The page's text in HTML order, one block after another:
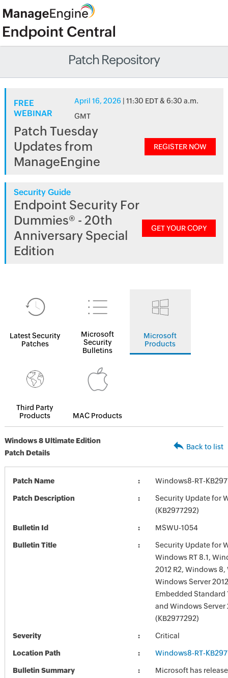
Patch Repository
FREE
WEBINAR
April 16, 2026 | 11:30 EDT & 6:30 a.m.
GMT
Patch Tuesday
Updates from
ManageEngine
REGISTER NOW
Security Guide
Endpoint Security For
Dummies® - 20th
Anniversary Special
Edition
GET YOUR COPY
Latest Security
Patches
Microsoft
Security
Bulletins
Microsoft
Products
Third Party
Products
MAC Products
Windows 8 Ultimate Edition
Patch Details
Back to list
Patch Name Windows8-RT-
Patch Description
Security Update for
(KB2977292)
Bulletin Id MSWU-1054
Bulletin Title
Security Update for
Windows RT 8.1,
2012 R2, Windows 8,
Windows Server
Embedded Standard
and Windows Server
(KB2977292)
Severity Critical
Location Path Windows8-RT-
Bulletin Summary
Microsoft has